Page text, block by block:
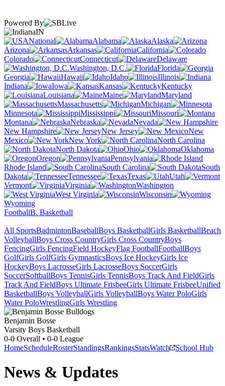
Powered By
IN
National
Alabama
Alaska
Arizona
Arkansas
California
Colorado
Connecticut
Delaware
Washington, D.C.
Florida
Georgia
Hawaii Idaho
Illinois
Indiana
Iowa Kansas
Kentucky
Louisiana
Maine
Maryland
Massachusetts
Michigan
Minnesota
Mississippi
Missouri
Montana
Nebraska
Nevada
New Hampshire
New Jersey
New
Mexico
New York
North Carolina
North Dakota
Ohio
Oklahoma
Oregon
Pennsylvania
Rhode Island
South Carolina
South
Dakota
Tennessee Texas
Utah
Vermont
Virginia
Washington
West Virginia
Wisconsin
Wyoming
FootballB. Basketball
All SportsBadmintonBaseballBoys BasketballGirls BasketballBeach
VolleyballBoys Cross CountryGirls Cross CountryBoys
FencingGirls FencingField HockeyFlag FootballFootballBoys
GolfGirls GolfGirls GymnasticsBoys Ice HockeyGirls Ice
HockeyBoys LacrosseGirls LacrosseBoys SoccerGirls
SoccerSoftballBoys TennisGirls TennisBoys Track And FieldGirls
Track And FieldBoys Ultimate FrisbeeGirls Ultimate FrisbeeUnified
BasketballBoys VolleyballGirls VolleyballBoys Water PoloGirls
Water PoloWrestlingGirls Wrestling
Benjamin Bosse
Varsity Boys Basketball
0-0 Overall • 0-0 League
HomeScheduleRosterStandingsRankingsStatsWatch School Hub
News & Updates